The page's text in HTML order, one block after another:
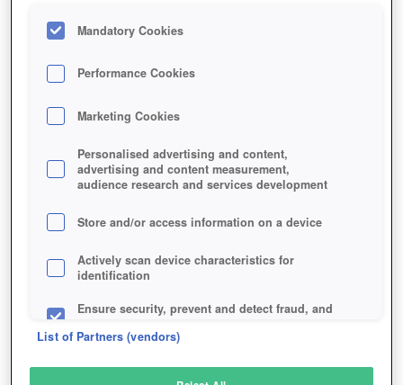
GAME EUOTOPIA
Description
EUOTOPIA
SIMILAR GAMES
Fantasy
Mandatory Cookies
Performance Cookies
Marketing Cookies
Personalised advertising and content,
advertising and content measurement,
audience research and services development
Store and/or access information on a device
Actively scan device characteristics for
identification
Ensure security, prevent and detect fraud, and
List of Partners (vendors)